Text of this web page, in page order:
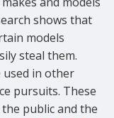
shows that
models
steal them.
used in other
pursuits. These
public and the